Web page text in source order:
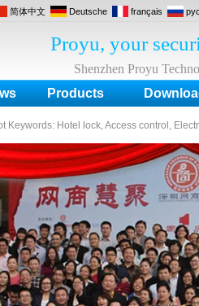
简体中文 Deutsche français
Products
Proyu, your
Shenzhen Proyu
Keywords: Hotel lock, Access control,